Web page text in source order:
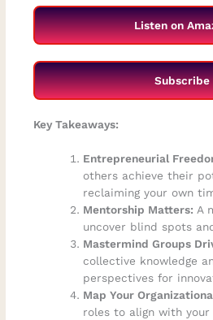
Listen on
Subscribe
Key Takeaways:
Entrepreneurial
others achieve their
reclaiming your own
Mentorship Matters: A
uncover blind spots
Mastermind Groups
collective knowledge
perspectives for
Map Your
roles to align with your